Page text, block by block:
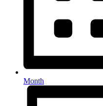
Month